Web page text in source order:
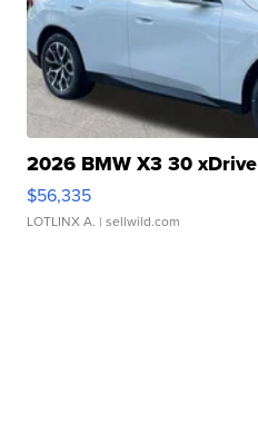
2026 BMW X3 30 xDrive
$56,335
LOTLINX A. | sellwild.com